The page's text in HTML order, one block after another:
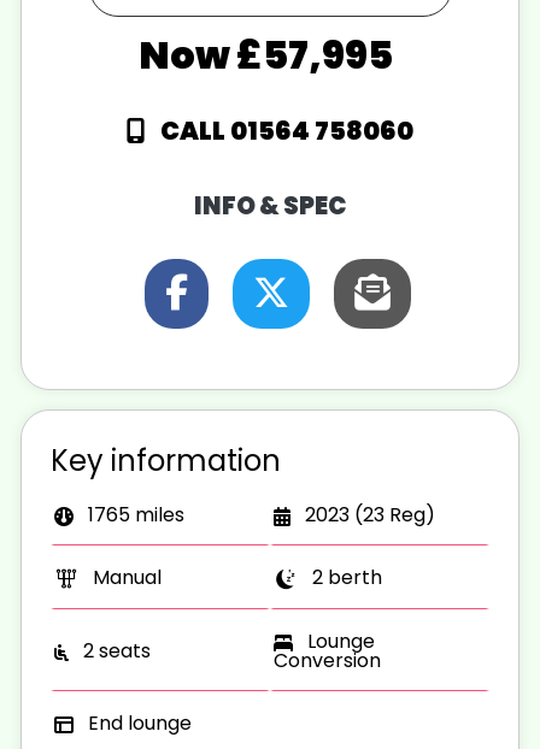
£57,995
CALL 01564 758060
INFO & SPEC
Key information
1765 miles 2023 (23 Reg)
Manual 2 berth
2 seats Lounge
Conversion
End lounge